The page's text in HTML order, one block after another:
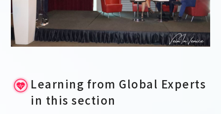
Learning from Global Experts
in this section